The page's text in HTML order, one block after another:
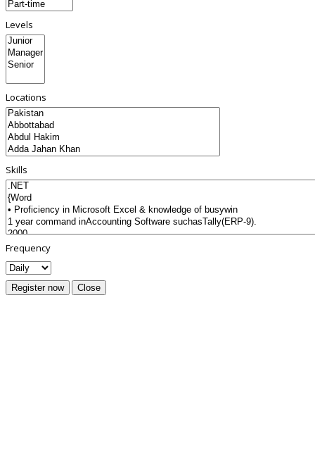
Levels
Locations
Skills
Frequency
Register now Close